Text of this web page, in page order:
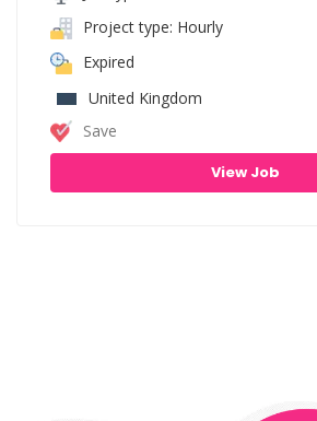
Project type: Hourly
Expired
United Kingdom
Save
View Job